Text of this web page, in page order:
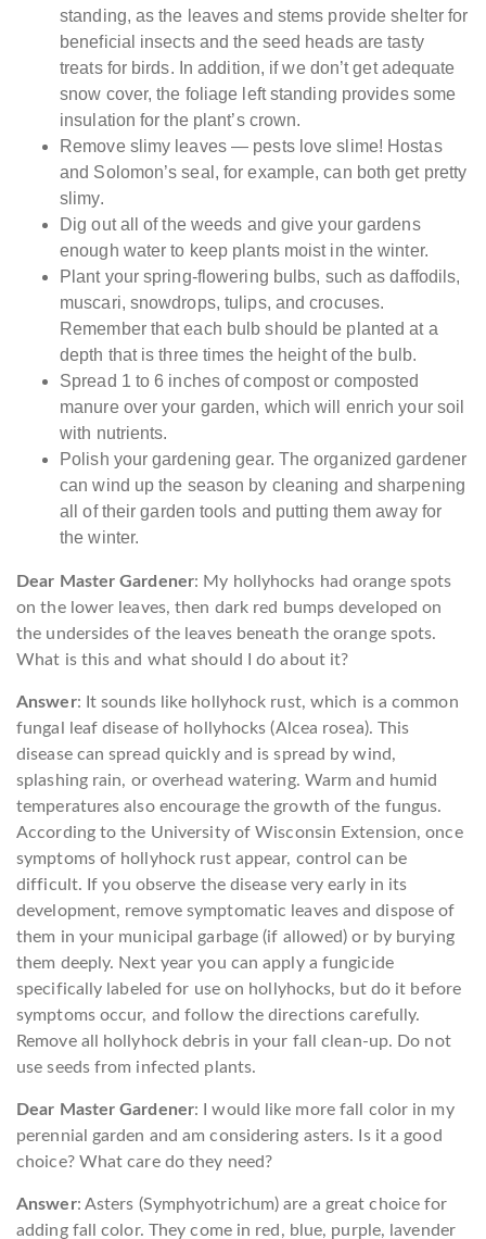
standing, as the leaves and stems provide shelter for
beneficial insects and the seed heads are tasty
treats for birds. In addition, if we don’t get adequate
snow cover, the foliage left standing provides some
insulation for the plant’s crown.
Remove slimy leaves — pests love slime! Hostas
and Solomon’s seal, for example, can both get pretty
slimy.
Dig out all of the weeds and give your gardens
enough water to keep plants moist in the winter.
Plant your spring-flowering bulbs, such as daffodils,
muscari, snowdrops, tulips, and crocuses.
Remember that each bulb should be planted at a
depth that is three times the height of the bulb.
Spread 1 to 6 inches of compost or composted
manure over your garden, which will enrich your soil
with nutrients.
Polish your gardening gear. The organized gardener
can wind up the season by cleaning and sharpening
all of their garden tools and putting them away for
the winter.
Dear Master Gardener: My hollyhocks had orange spots
on the lower leaves, then dark red bumps developed on
the undersides of the leaves beneath the orange spots.
What is this and what should I do about it?
Answer: It sounds like hollyhock rust, which is a common
fungal leaf disease of hollyhocks (Alcea rosea). This
disease can spread quickly and is spread by wind,
splashing rain, or overhead watering. Warm and humid
temperatures also encourage the growth of the fungus.
According to the University of Wisconsin Extension, once
symptoms of hollyhock rust appear, control can be
difficult. If you observe the disease very early in its
development, remove symptomatic leaves and dispose of
them in your municipal garbage (if allowed) or by burying
them deeply. Next year you can apply a fungicide
specifically labeled for use on hollyhocks, but do it before
symptoms occur, and follow the directions carefully.
Remove all hollyhock debris in your fall clean-up. Do not
use seeds from infected plants.
Dear Master Gardener: I would like more fall color in my
perennial garden and am considering asters. Is it a good
choice? What care do they need?
Answer: Asters (Symphyotrichum) are a great choice for
adding fall color. They come in red, blue, purple, lavender